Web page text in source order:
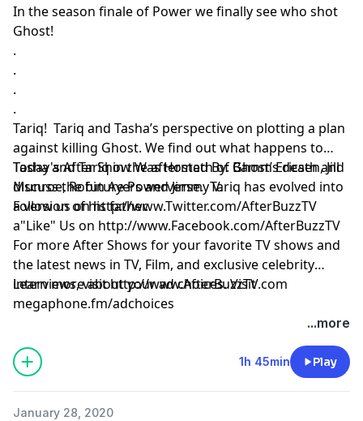
In the season finale of Power we finally see who shot
Ghost!
.
.
.
.
Tariq! Tariq and Tasha’s perspective on plotting a plan
against killing Ghost. We find out what happens to
Tasha and Tariq in the aftermath of Ghost’s death and
discuss the future Powerverse. Tariq has evolved into
a version of his father.
Today's After Show Was Hosted By: Bamm Ericsen, Jill
Munroe, Robin Ayers and Jimmy V.
Follow us onhttp://www.Twitter.com/AfterBuzzTV
a"Like" Us on http://www.Facebook.com/AfterBuzzTV
For more After Shows for your favorite TV shows and
the latest news in TV, Film, and exclusive celebrity
interviews, visithttp://www.AfterBuzzTV.com
Learn more about your ad choices. Visit
megaphone.fm/adchoices
...more
1h 45min Play
January 28, 2020